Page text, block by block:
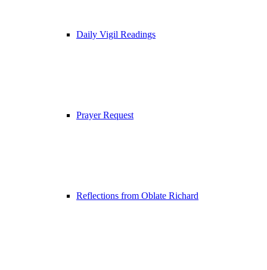
Daily Vigil Readings
Prayer Request
Reflections from Oblate Richard